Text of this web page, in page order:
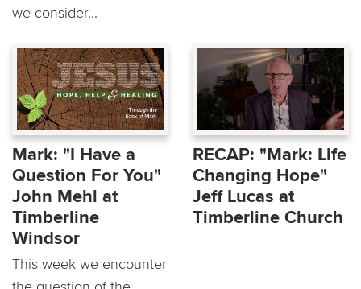
we consider...
Mark: "I Have a
Question For You"
John Mehl at
Timberline
Windsor
This week we encounter
RECAP: "Mark: Life
Changing Hope"
Jeff Lucas at
Timberline Church